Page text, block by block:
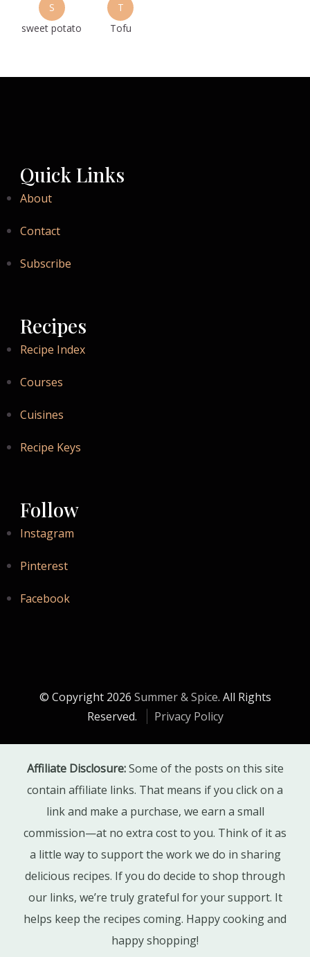
S
sweet potato
T
Tofu
Quick Links
About
Contact
Subscribe
Recipes
Recipe Index
Courses
Cuisines
Recipe Keys
Follow
Instagram
Pinterest
Facebook
© Copyright 2026 Summer & Spice. All Rights
Reserved.
Privacy Policy
Affiliate Disclosure:Some of the posts on this site
contain affiliate links. That means if you click on a
link and make a purchase, we earn a small
commission—at no extra cost to you. Think of it as
a little way to support the work we do in sharing
delicious recipes. If you do decide to shop through
our links, we’re truly grateful for your support. It
helps keep the recipes coming. Happy cooking and
happy shopping!